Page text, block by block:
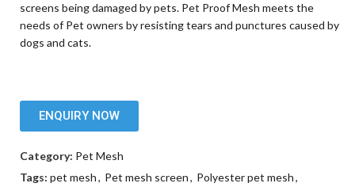
screens being damaged by pets. Pet Proof Mesh meets the
needs of Pet owners by resisting tears and punctures caused by
dogs and cats.
ENQUIRY NOW
Category: Pet Mesh
Tags: pet mesh, Pet mesh screen, Polyester pet mesh,